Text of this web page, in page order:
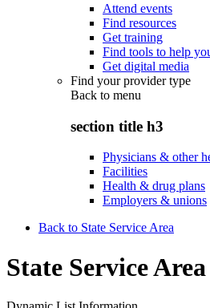
Attend events
Find resources
Get training
Find tools to help
Get digital media
Find your provider type
Back to menu
section title h3
Physicians & other
Facilities
Health & drug plans
Employers & unions
Back to State Service Area
State Service Area